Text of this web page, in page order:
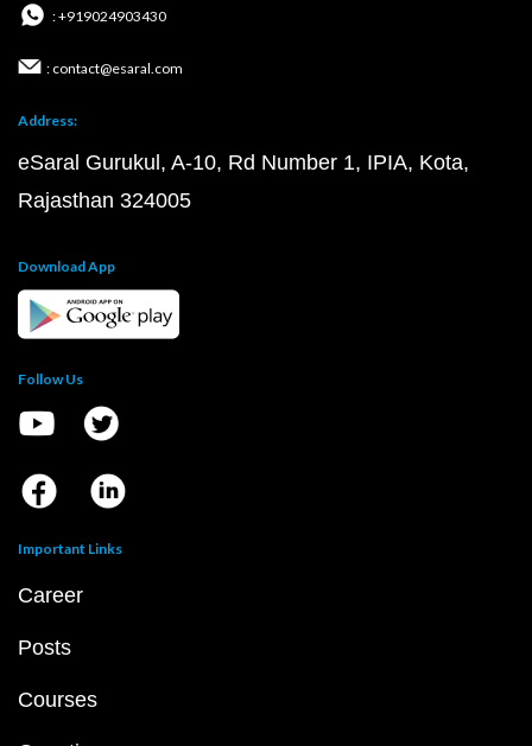
: +919024903430
: contact@esaral.com
Address:
eSaral Gurukul, A-10, Rd Number 1, IPIA, Kota,
Rajasthan 324005
Download App
Follow Us
Important Links
Career
Posts
Courses